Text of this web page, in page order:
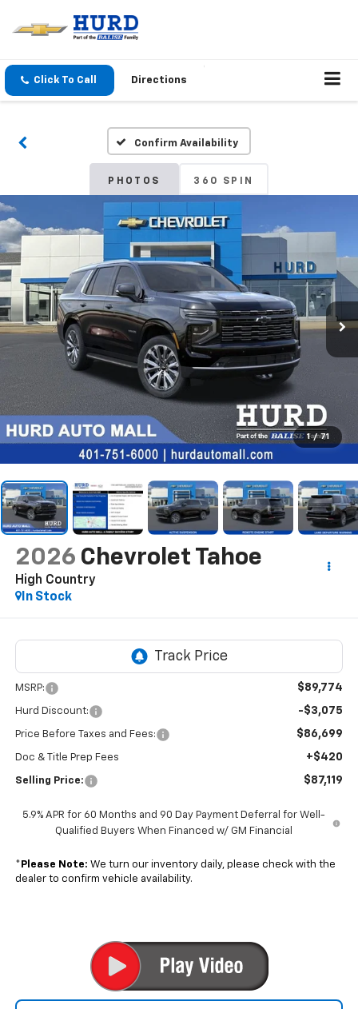
Click To Call Directions
Confirm Availability
PHOTOS 360 SPIN
1 / 71
2026 Chevrolet Tahoe
High Country
In Stock
MSRP: $89,774
Hurd Discount: -$3,075
Price Before Taxes and Fees: $86,699
Doc & Title Prep Fees +$420
Selling Price: $87,119
5.9% APR for 60 Months and 90 Day Payment Deferral for Well-
Qualified Buyers When Financed w/ GM Financial
* Please Note: We turn our inventory daily, please check with the
dealer to confirm vehicle availability.